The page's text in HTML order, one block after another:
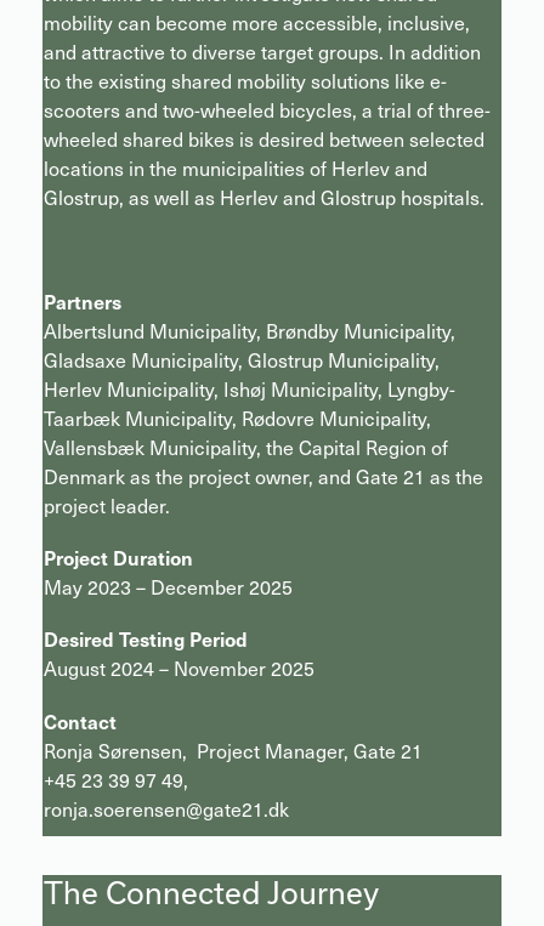
mobility can become more accessible, inclusive,
and attractive to diverse target groups. In addition
to the existing shared mobility solutions like e-
scooters and two-wheeled bicycles, a trial of three-
wheeled shared bikes is desired between selected
locations in the municipalities of Herlev and
Glostrup, as well as Herlev and Glostrup hospitals.
Partners
Albertslund Municipality, Brøndby Municipality,
Gladsaxe Municipality, Glostrup Municipality,
Herlev Municipality, Ishøj Municipality, Lyngby-
Taarbæk Municipality, Rødovre Municipality,
Vallensbæk Municipality, the Capital Region of
Denmark as the project owner, and Gate 21 as the
project leader.
Project Duration
May 2023 – December 2025
Desired Testing Period
August 2024 – November 2025
Contact
Ronja Sørensen, Project Manager, Gate 21
+45 23 39 97 49,
ronja.soerensen@gate21.dk
The Connected Journey